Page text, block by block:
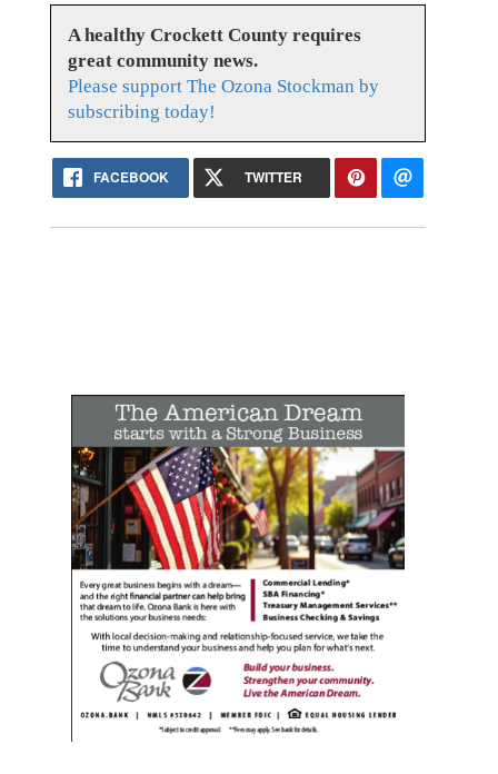
A healthy Crockett County requires
great community news.
Please support The Ozona Stockman by
subscribing today!
FACEBOOK TWITTER